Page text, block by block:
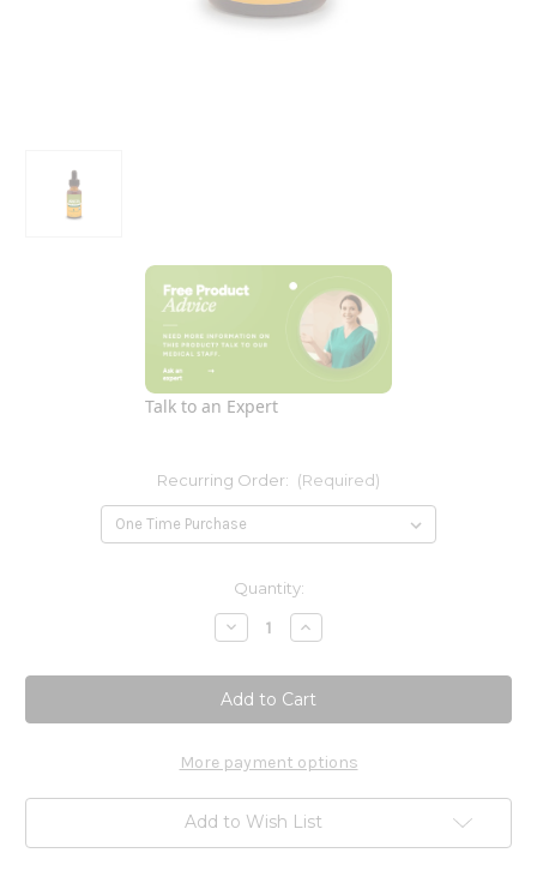
Talk to an Expert
Recurring Order: (Required)
Quantity:
Decrease
Quantity
Angelica
30ml
Increase
Quantity
Angelica
30ml
More payment options
Add to Wish List